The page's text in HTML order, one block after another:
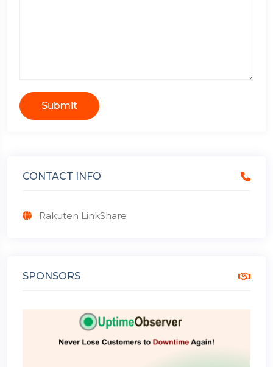
Submit
CONTACT INFO
Rakuten LinkShare
SPONSORS